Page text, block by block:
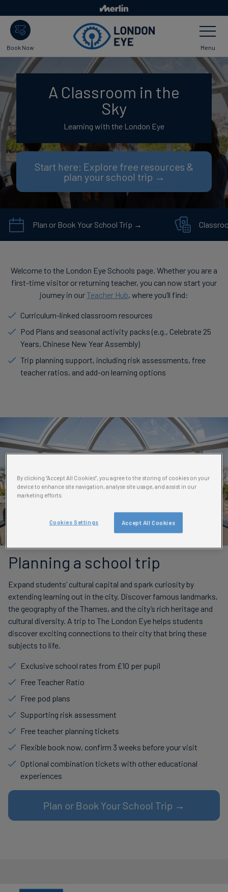
to
main
content
Book Now
Toggle
Navigation
Menu
A Classroom in the
Sky
Learning with the London Eye
Start here: Explore free resources &
plan your school trip →
Plan or Book Your School Trip →
Welcome to the London Eye Schools page. Whether you are a
first-time visitor or returning teacher, you can now start your
journey in ourTeacher Hub, where you’ll find:
Curriculum-linked classroom resources
Pod Plans and seasonal activity packs (e.g., Celebrate 25
Years, Chinese New Year Assembly)
Trip planning support, including risk assessments, free
teacher ratios, and add-on learning options
Planning a school trip
Expand students’ cultural capital and spark curiosity by
extending learning out in the city. Discover famous landmarks,
the geography of the Thames, and the city’s rich heritage and
cultural diversity. A trip to The London Eye helps students
discover exciting connections to their city that bring these
subjects to life.
Exclusive school rates from £10 per pupil
Free Teacher Ratio
Free pod plans
Supporting risk assessment
Free teacher planning tickets
Flexible book now, confirm 3 weeks before your visit
Optional combination tickets with other educational
experiences
Plan or Book Your School Trip →
By clicking “Accept All Cookies”, you agree to the storing of cookies on your
device to enhance site navigation, analyse site usage, and assist in our
marketing efforts.
Accept All Cookies
Cookies Settings